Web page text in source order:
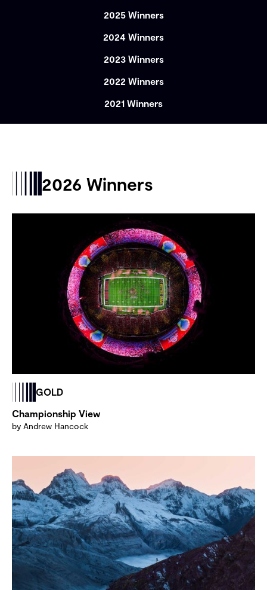
2025 Winners
2024 Winners
2023 Winners
2022 Winners
2021 Winners
2026 Winners
GOLD
Championship View
by Andrew Hancock